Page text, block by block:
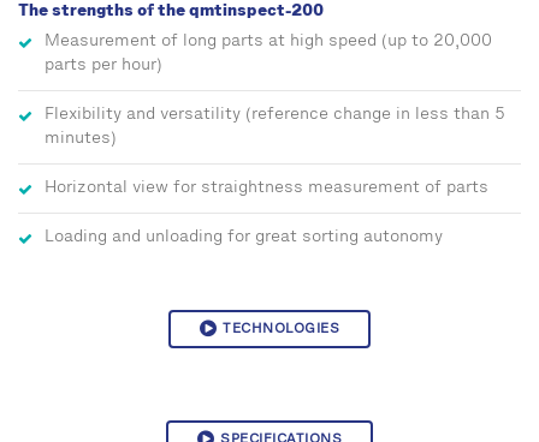
The strengths of the qmtinspect-200
Measurement of long parts at high speed (up to 20,000
parts per hour)
Flexibility and versatility (reference change in less than 5
minutes)
Horizontal view for straightness measurement of parts
Loading and unloading for great sorting autonomy
TECHNOLOGIES
SPECIFICATIONS